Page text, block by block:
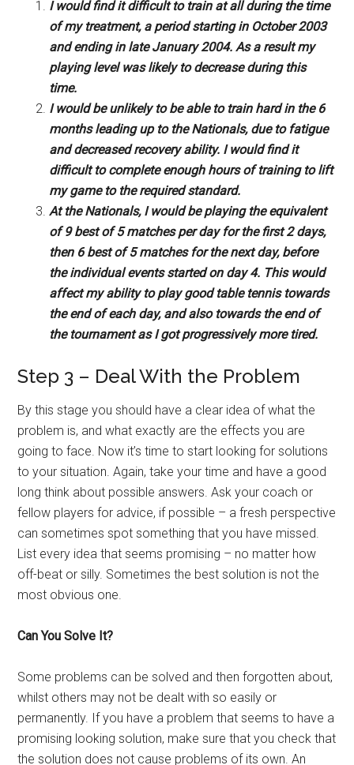
I would find it difficult to train at all during the time
of my treatment, a period starting in October 2003
and ending in late January 2004. As a result my
playing level was likely to decrease during this
time.
I would be unlikely to be able to train hard in the 6
months leading up to the Nationals, due to fatigue
and decreased recovery ability. I would find it
difficult to complete enough hours of training to lift
my game to the required standard.
At the Nationals, I would be playing the equivalent
of 9 best of 5 matches per day for the first 2 days,
then 6 best of 5 matches for the next day, before
the individual events started on day 4. This would
affect my ability to play good table tennis towards
the end of each day, and also towards the end of
the tournament as I got progressively more tired.
Step 3 – Deal With the Problem
By this stage you should have a clear idea of what the
problem is, and what exactly are the effects you are
going to face. Now it’s time to start looking for solutions
to your situation. Again, take your time and have a good
long think about possible answers. Ask your coach or
fellow players for advice, if possible – a fresh perspective
can sometimes spot something that you have missed.
List every idea that seems promising – no matter how
off-beat or silly. Sometimes the best solution is not the
most obvious one.
Can You Solve It?
Some problems can be solved and then forgotten about,
whilst others may not be dealt with so easily or
permanently. If you have a problem that seems to have a
promising looking solution, make sure that you check that
the solution does not cause problems of its own. An